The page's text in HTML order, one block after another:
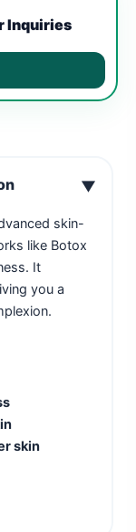
Inquiries
▼
skin-
like Botox
It
you a
skin